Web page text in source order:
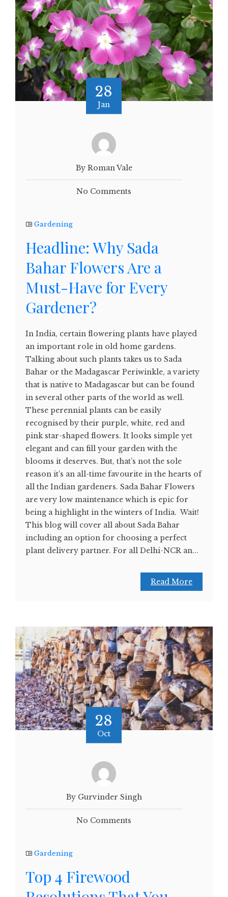
28
Jan
By Roman Vale
No Comments
Gardening
Headline: Why Sada
Bahar Flowers Are a
Must-Have for Every
Gardener?
In India, certain flowering plants have played
an important role in old home gardens.
Talking about such plants takes us to Sada
Bahar or the Madagascar Periwinkle, a variety
that is native to Madagascar but can be found
in several other parts of the world as well.
These perennial plants can be easily
recognised by their purple, white, red and
pink star-shaped flowers. It looks simple yet
elegant and can fill your garden with the
blooms it deserves. But, that’s not the sole
reason it’s an all-time favourite in the hearts of
all the Indian gardeners. Sada Bahar Flowers
are very low maintenance which is epic for
being a highlight in the winters of India. Wait!
This blog will cover all about Sada Bahar
including an option for choosing a perfect
plant delivery partner. For all Delhi-NCR an...
Read More
28
Oct
By Gurvinder Singh
No Comments
Gardening
Top 4 Firewood